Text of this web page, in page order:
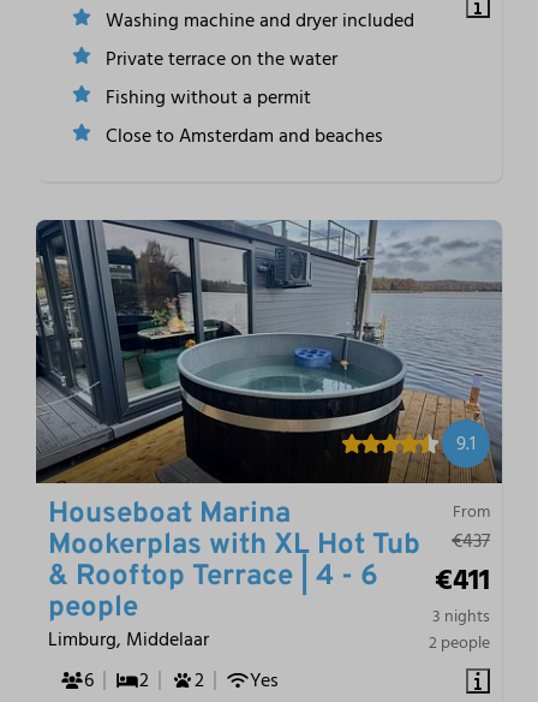
Washing machine and dryer included
Private terrace on the water
Fishing without a permit
Close to Amsterdam and beaches
9.1
From
€437
€411
3 nights
2 people
Houseboat Marina
Mookerplas with XL Hot Tub
& Rooftop Terrace | 4 - 6
people
Limburg, Middelaar
6
2 2
Yes